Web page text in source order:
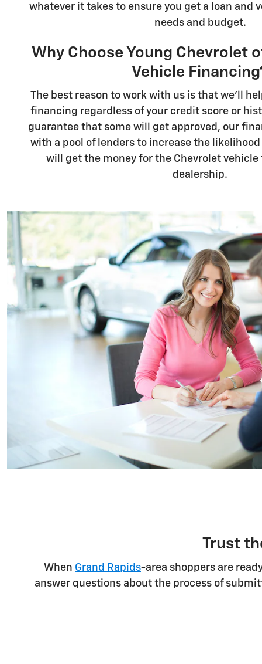
whatever it takes to ensure you get a loan and
needs and budget.
Why Choose Young Chevrolet
Vehicle
The best reason to work with us is that we'll
financing regardless of your credit score or
guarantee that some will get approved, our
with a pool of lenders to increase the
will get the money for the Chevrolet
dealership.
Trust
When Grand Rapids-area shoppers are
answer questions about the process of